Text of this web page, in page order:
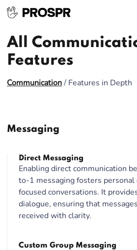
All
Features
Communication/Features in Depth
Messaging
Direct Messaging
Enabling direct communication
to-1 messaging fosters personal
focused conversations. It
dialogue, ensuring that
received with clarity.
Custom Group Messaging